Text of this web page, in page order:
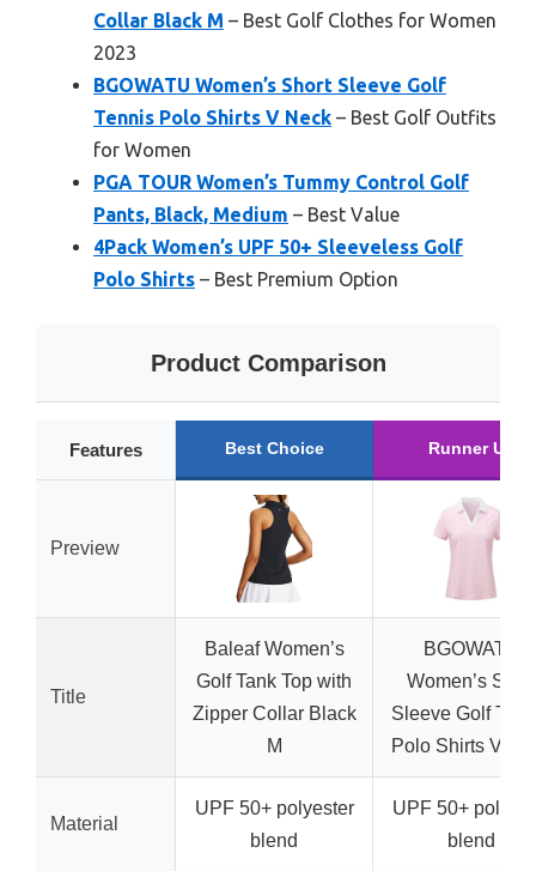
Collar Black M – Best Golf Clothes for Women
2023
BGOWATU Women’s Short Sleeve Golf
Tennis Polo Shirts V Neck – Best Golf Outfits
for Women
PGA TOUR Women’s Tummy Control Golf
Pants, Black, Medium – Best Value
4Pack Women’s UPF 50+ Sleeveless Golf
Polo Shirts – Best Premium Option
Product Comparison
Features Best Choice Runner Up
Preview
Title
Baleaf Women’s
Golf Tank Top with
Zipper Collar Black
M
BGOWATU
Women’s Short
Sleeve Golf
Polo Shirts V
Material
UPF 50+ polyester
blend
UPF 50+
blend